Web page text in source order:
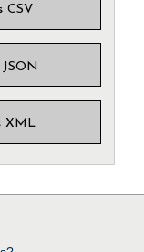
CSV
XML